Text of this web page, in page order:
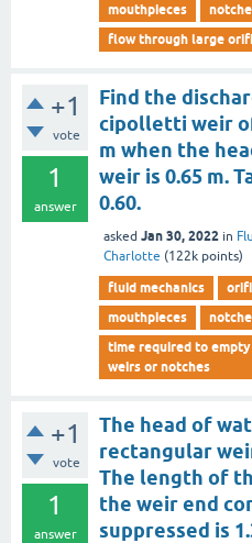
mouthpieces
flow through large
+1
vote
1
answer
Find the
cipolletti weir
m when the
weir is 0.65 m.
0.60.
asked Jan 30, 2022 in
Charlotte (122k points)
fluid mechanics
mouthpieces
time required to
weirs or notches
+1
vote
1
answer
The head of
rectangular
The length of
the weir end
suppressed is